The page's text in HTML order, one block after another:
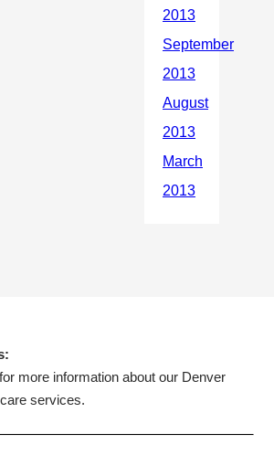
for more information about our Denver
services.